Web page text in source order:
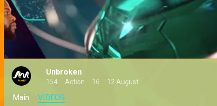
Unbroken
154 Action 16 12 August
Main VIDEOS